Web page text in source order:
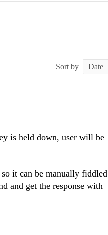
Sort by
is held down, user will be
it can be manually fiddled
and get the response with